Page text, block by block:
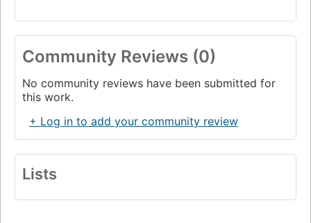
Community Reviews (0)
No community reviews have been submitted for
this work.
+ Log in to add your community review
Lists